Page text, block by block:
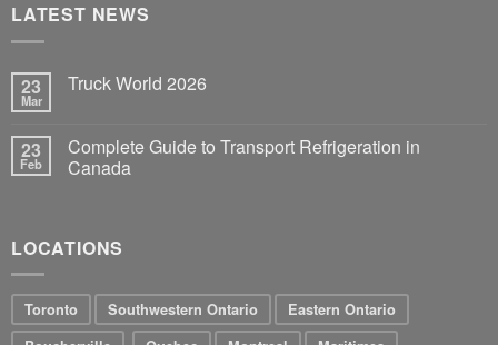
LATEST NEWS
23
Mar
Truck World 2026
23
Feb
Complete Guide to Transport Refrigeration in
Canada
LOCATIONS
Toronto Southwestern Ontario
Eastern Ontario